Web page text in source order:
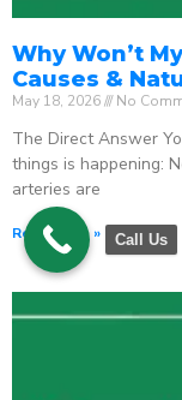
Why Won’t
Causes &
May 18, 2026 No
The Direct Answer
things is happening:
arteries are
Read More » Call Us